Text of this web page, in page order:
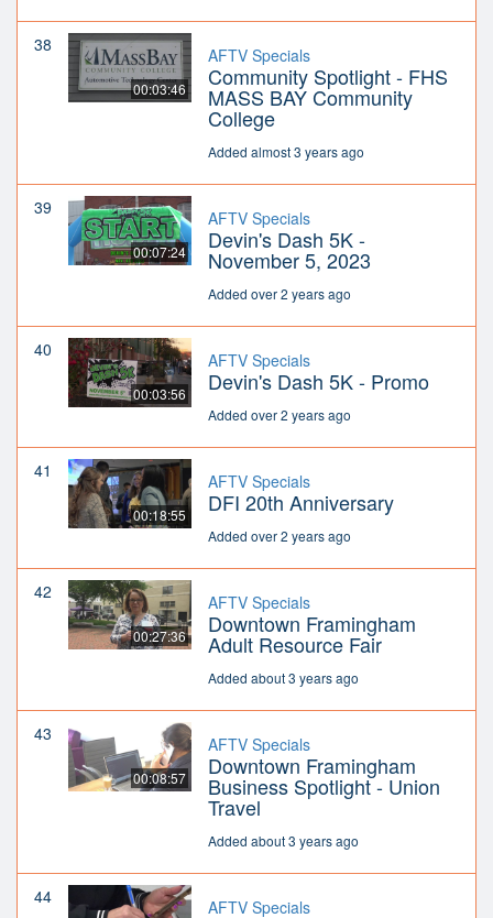
38
00:03:46
AFTV Specials
Community Spotlight - FHS
MASS BAY Community
College
Added almost 3 years ago
39
00:07:24
AFTV Specials
Devin's Dash 5K -
November 5, 2023
Added over 2 years ago
40
00:03:56
AFTV Specials
Devin's Dash 5K - Promo
Added over 2 years ago
41
00:18:55
AFTV Specials
DFI 20th Anniversary
Added over 2 years ago
42
00:27:36
AFTV Specials
Downtown Framingham
Adult Resource Fair
Added about 3 years ago
43
00:08:57
AFTV Specials
Downtown Framingham
Business Spotlight - Union
Travel
Added about 3 years ago
44 AFTV Specials